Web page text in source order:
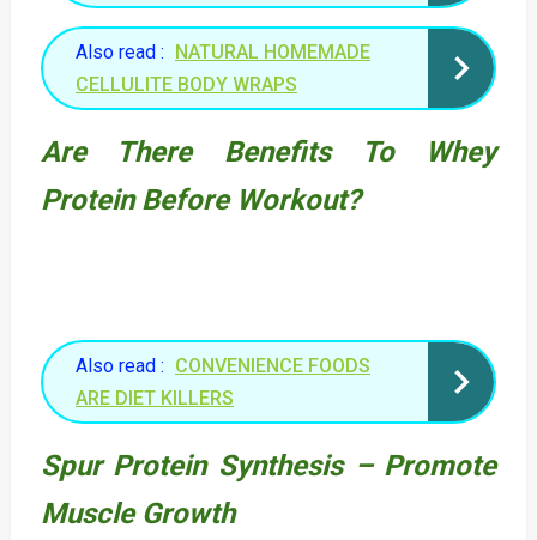
Also read : NATURAL HOMEMADE
CELLULITE BODY WRAPS
Are There Benefits To Whey
Protein Before Workout?
Also read : CONVENIENCE FOODS
ARE DIET KILLERS
Spur Protein Synthesis – Promote
Muscle Growth